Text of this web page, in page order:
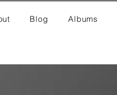
Blog Albums